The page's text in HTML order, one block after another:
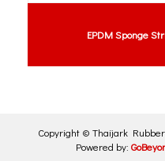
EPDM Sponge
Copyright © Thaijark
Powered by: